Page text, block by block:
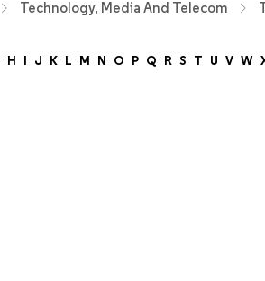
Technology, Media And Telecom
H I J K L M N O P Q R S T U V W